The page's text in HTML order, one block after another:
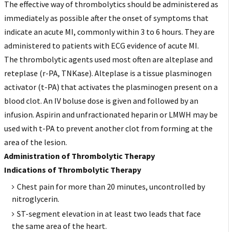
The effective way of thrombolytics should be administered as
immediately as possible after the onset of symptoms that
indicate an acute MI, commonly within 3 to 6 hours. They are
administered to patients with ECG evidence of acute MI.
The thrombolytic agents used most often are alteplase and
reteplase (r-PA, TNKase). Alteplase is a tissue plasminogen
activator (t-PA) that activates the plasminogen present on a
blood clot. An IV boluse dose is given and followed by an
infusion. Aspirin and unfractionated heparin or LMWH may be
used with t-PA to prevent another clot from forming at the
area of the lesion.
Administration of Thrombolytic Therapy
Indications of Thrombolytic Therapy
Chest pain for more than 20 minutes, uncontrolled by
nitroglycerin.
ST-segment elevation in at least two leads that face
the same area of the heart.